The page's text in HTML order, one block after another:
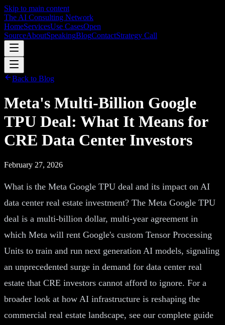
Skip to main content
The AI Consulting Network
HomeServicesUse CasesOpen
SourceAboutSpeakingBlogContactStrategy Call
Back to Blog
Meta's Multi-Billion Google
TPU Deal: What It Means for
CRE Data Center Investors
February 27, 2026
What is the Meta Google TPU deal and its impact on AI
data center real estate investment? The Meta Google TPU
deal is a multi-billion dollar, multi-year agreement in
which Meta will rent Google's custom Tensor Processing
Units to train and run next generation AI models, signaling
an unprecedented surge in demand for data center real
estate that CRE investors cannot afford to ignore. For a
broader look at how AI infrastructure is reshaping the
commercial real estate landscape, see our complete guide